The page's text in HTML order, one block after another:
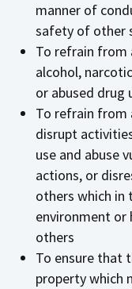
manner of
safety of other
To refrain from
alcohol,
or abused drug
To refrain from
disrupt
use and abuse
actions, or
others which in
environment or
others
To ensure that
property which